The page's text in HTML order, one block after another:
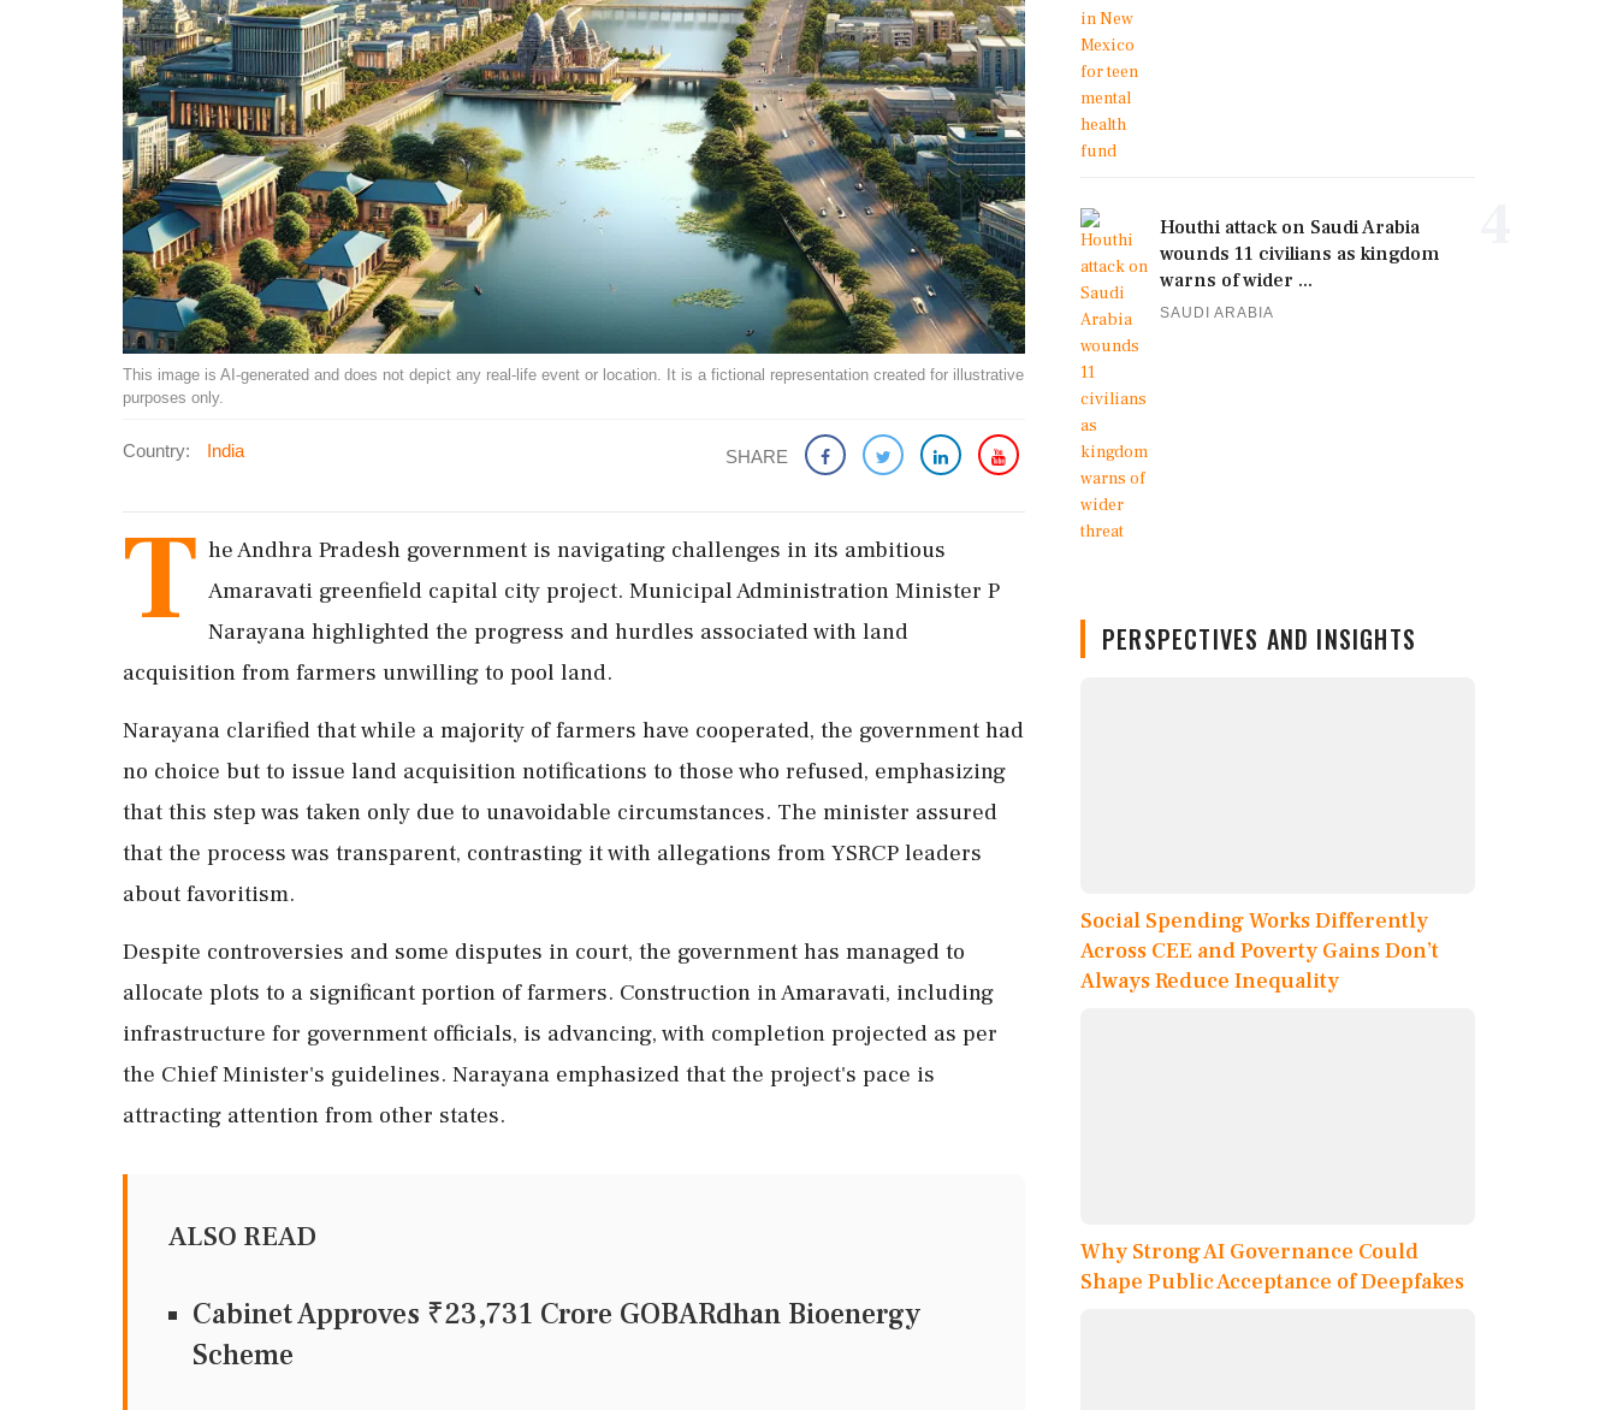
This image is AI-generated and does not depict any real-life event or location. It is a fictional representation created for illustrative
purposes only.
Country: India SHARE
T he Andhra Pradesh government is navigating challenges in its ambitious
Amaravati greenfield capital city project. Municipal Administration Minister P
Narayana highlighted the progress and hurdles associated with land
acquisition from farmers unwilling to pool land.
Narayana clarified that while a majority of farmers have cooperated, the government had
no choice but to issue land acquisition notifications to those who refused, emphasizing
that this step was taken only due to unavoidable circumstances. The minister assured
that the process was transparent, contrasting it with allegations from YSRCP leaders
about favoritism.
Despite controversies and some disputes in court, the government has managed to
allocate plots to a significant portion of farmers. Construction in Amaravati, including
infrastructure for government officials, is advancing, with completion projected as per
the Chief Minister's guidelines. Narayana emphasized that the project's pace is
attracting attention from other states.
ALSO READ
Cabinet Approves ₹23,731 Crore GOBARdhan Bioenergy
Scheme
Houthi attack on Saudi Arabia
wounds 11 civilians as kingdom
warns of wider ...
SAUDI ARABIA
PERSPECTIVES AND INSIGHTS
Social Spending Works Differently
Across CEE and Poverty Gains Don’t
Always Reduce Inequality
Why Strong AI Governance Could
Shape Public Acceptance of Deepfakes